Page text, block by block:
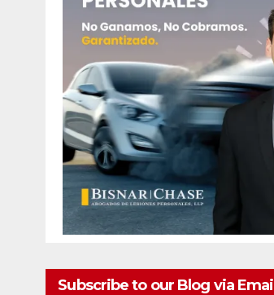
Subscribe to our Blog via Email